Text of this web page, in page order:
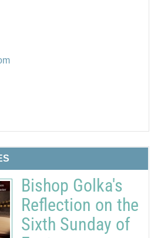
Bishop Golka's
Reflection on the
Sixth Sunday of